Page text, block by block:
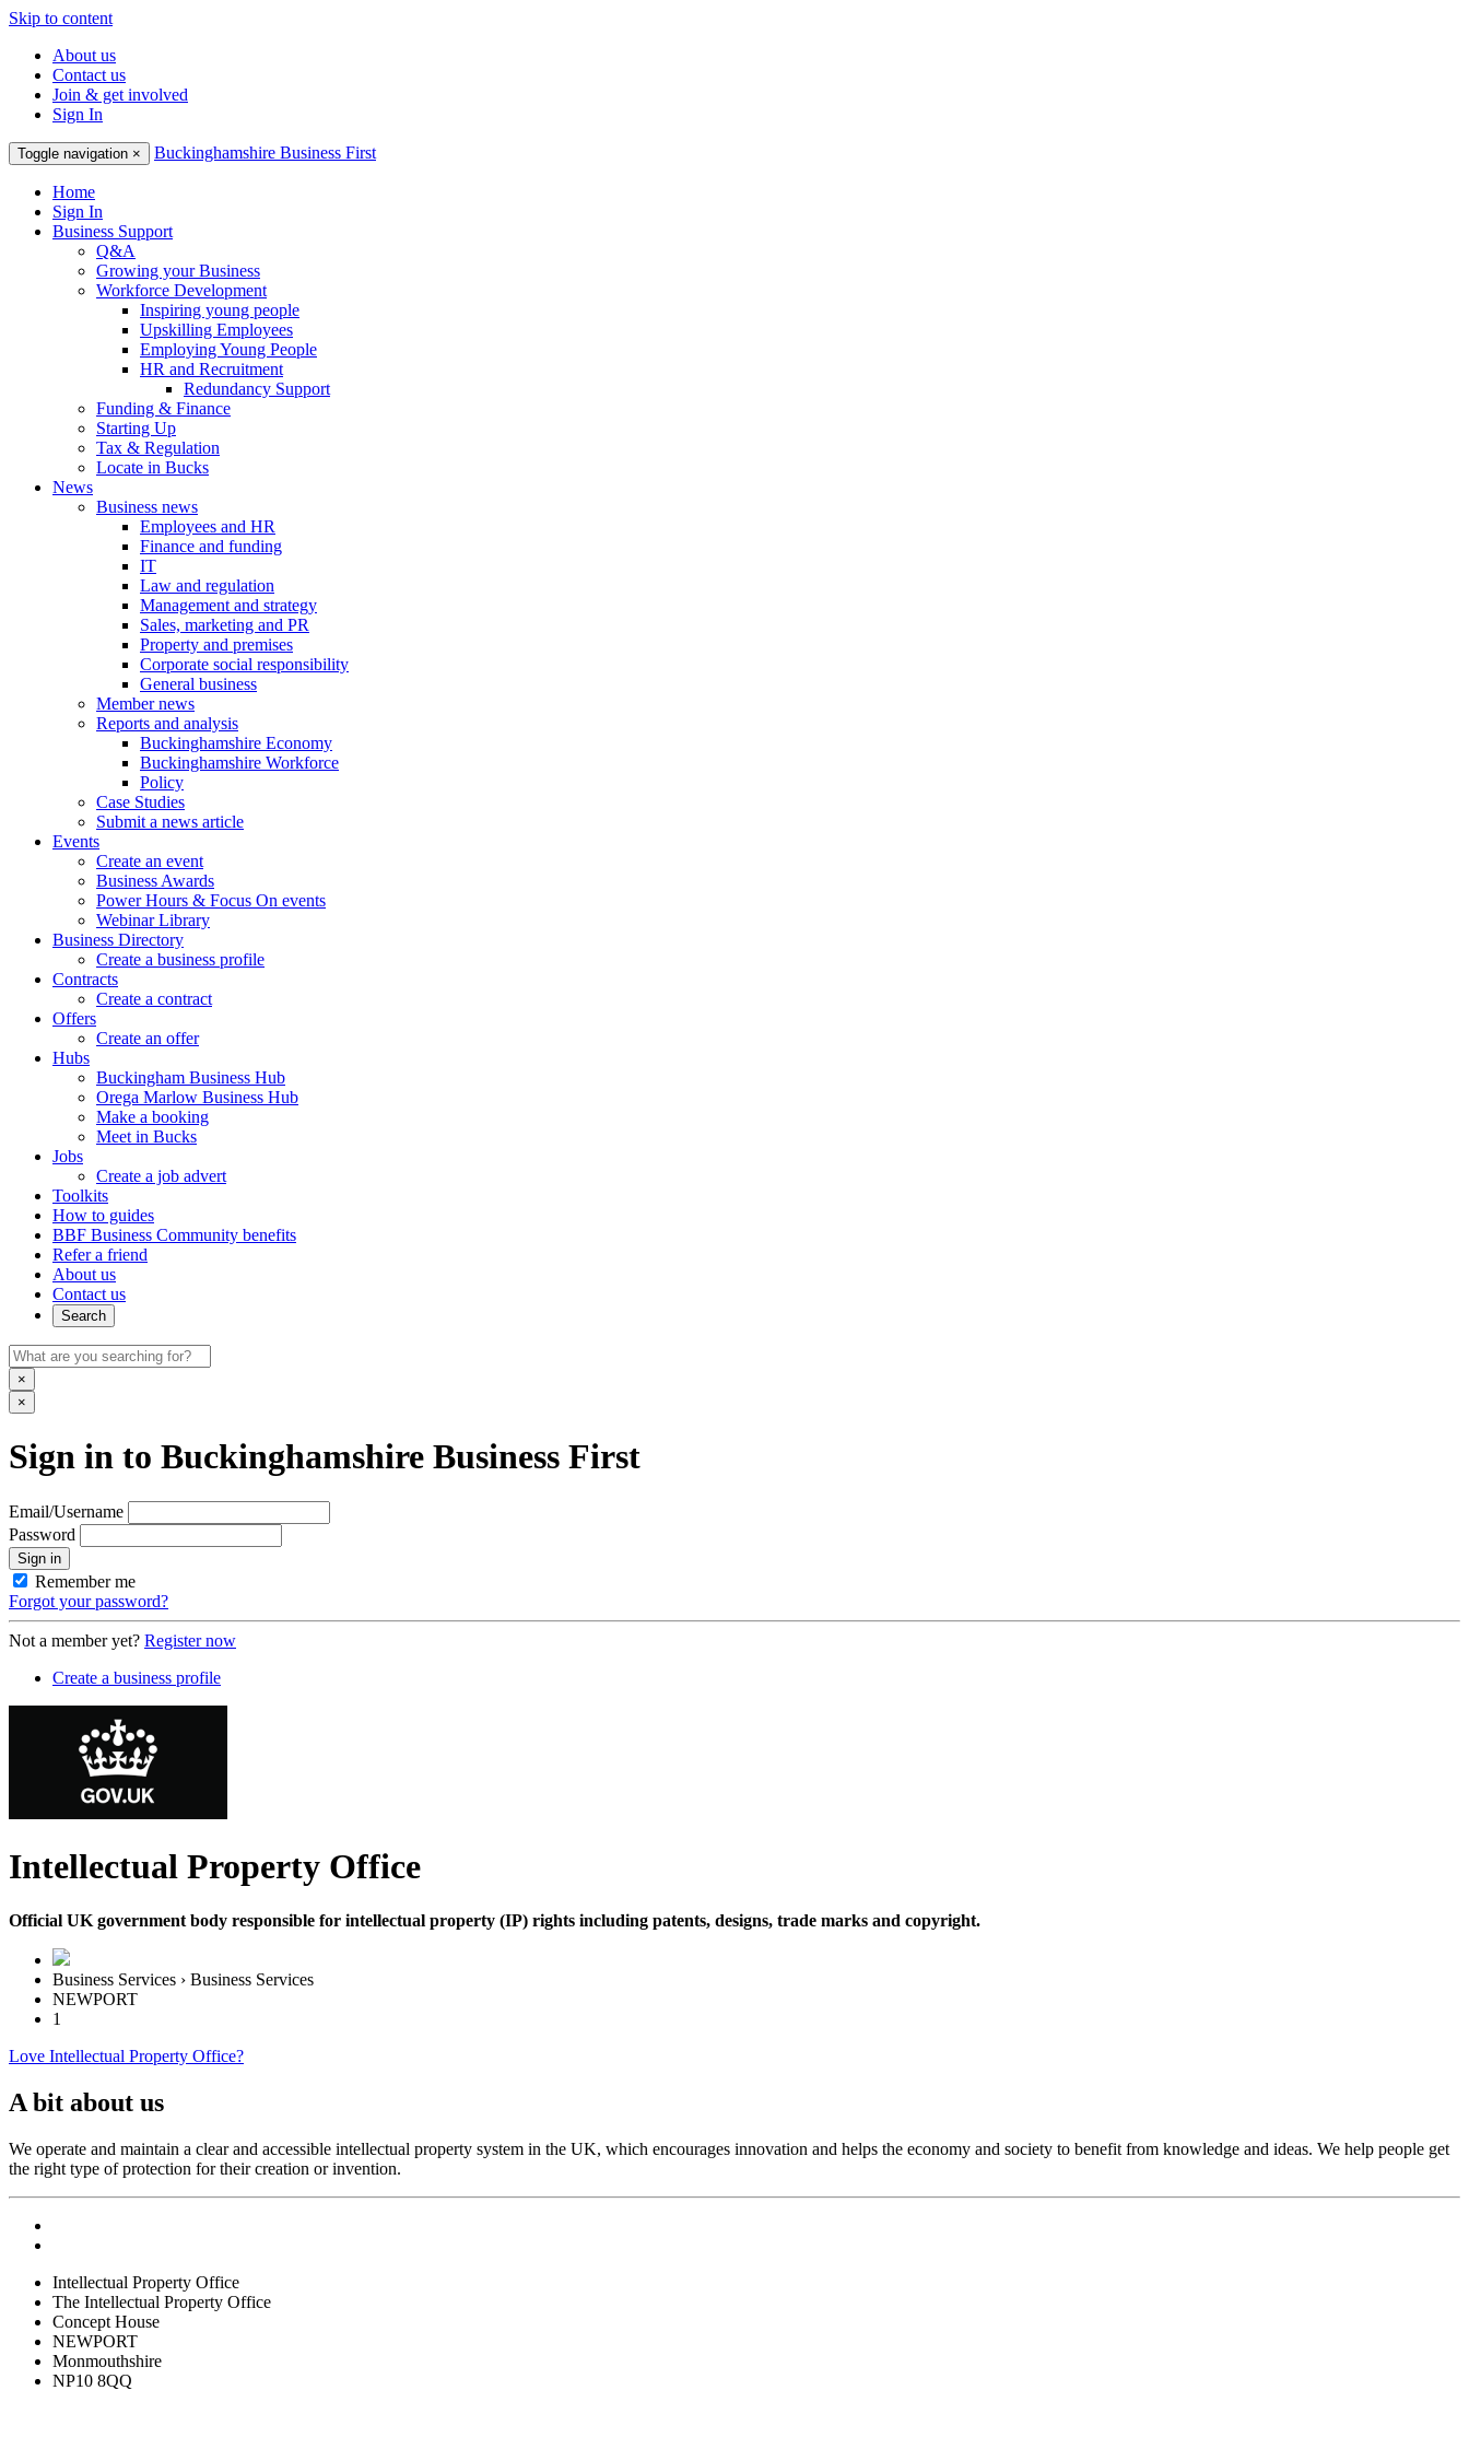
Skip to content
About us
Contact us
Join & get involved
Sign In
Toggle navigation × Buckinghamshire Business First
Home
Sign In
Business Support
Q&A
Growing your Business
Workforce Development
Inspiring young people
Upskilling Employees
Employing Young People
HR and Recruitment
Redundancy Support
Funding & Finance
Starting Up
Tax & Regulation
Locate in Bucks
News
Business news
Employees and HR
Finance and funding
IT
Law and regulation
Management and strategy
Sales, marketing and PR
Property and premises
Corporate social responsibility
General business
Member news
Reports and analysis
Buckinghamshire Economy
Buckinghamshire Workforce
Policy
Case Studies
Submit a news article
Events
Create an event
Business Awards
Power Hours & Focus On events
Webinar Library
Business Directory
Create a business profile
Contracts
Create a contract
Offers
Create an offer
Hubs
Buckingham Business Hub
Orega Marlow Business Hub
Make a booking
Meet in Bucks
Jobs
Create a job advert
Toolkits
How to guides
BBF Business Community benefits
Refer a friend
About us
Contact us
Search
×
×
Sign in to Buckinghamshire Business First
Email/Username
Password
Sign in
Remember me
Forgot your password?
Not a member yet? Register now
Create a business profile
Intellectual Property Office
Official UK government body responsible for intellectual property (IP) rights including patents, designs, trade marks and copyright.
Business Services › Business Services
NEWPORT
1
Love Intellectual Property Office?
A bit about us
We operate and maintain a clear and accessible intellectual property system in the UK, which encourages innovation and helps the economy and society to benefit from knowledge and ideas. We help people get
the right type of protection for their creation or invention.
Intellectual Property Office
The Intellectual Property Office
Concept House
NEWPORT
Monmouthshire
NP10 8QQ